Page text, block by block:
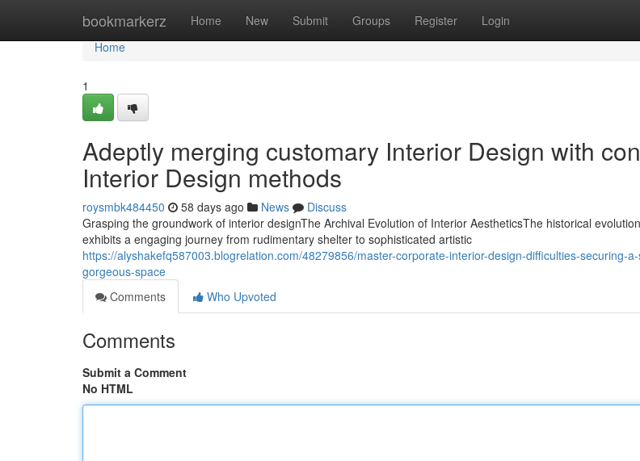
bookmarkerz Home New Submit Groups Register Login
Home
Home
1
Adeptly merging customary Interior Design with
Interior Design methods
roysmbk484450 58 days ago News
Discuss
Grasping the groundwork of interior designThe Archival Evolution of Interior AestheticsThe historical
exhibits a engaging journey from rudimentary shelter to sophisticated artistic
https://alyshakefq587003.blogrelation.com/48279856/master-corporate-interior-design-difficulties-securing-
gorgeous-space
Comments
Who Upvoted
Comments
Submit a Comment
No HTML